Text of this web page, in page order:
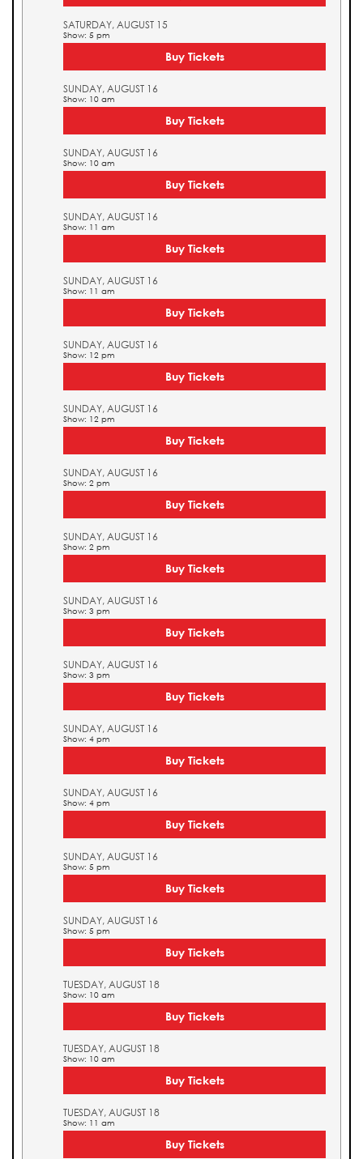
SATURDAY, AUGUST 15
Show: 5 pm
Buy Tickets
SUNDAY, AUGUST 16
Show: 10 am
Buy Tickets
SUNDAY, AUGUST 16
Show: 10 am
Buy Tickets
SUNDAY, AUGUST 16
Show: 11 am
Buy Tickets
SUNDAY, AUGUST 16
Show: 11 am
Buy Tickets
SUNDAY, AUGUST 16
Show: 12 pm
Buy Tickets
SUNDAY, AUGUST 16
Show: 12 pm
Buy Tickets
SUNDAY, AUGUST 16
Show: 2 pm
Buy Tickets
SUNDAY, AUGUST 16
Show: 2 pm
Buy Tickets
SUNDAY, AUGUST 16
Show: 3 pm
Buy Tickets
SUNDAY, AUGUST 16
Show: 3 pm
Buy Tickets
SUNDAY, AUGUST 16
Show: 4 pm
Buy Tickets
SUNDAY, AUGUST 16
Show: 4 pm
Buy Tickets
SUNDAY, AUGUST 16
Show: 5 pm
Buy Tickets
SUNDAY, AUGUST 16
Show: 5 pm
Buy Tickets
TUESDAY, AUGUST 18
Show: 10 am
Buy Tickets
TUESDAY, AUGUST 18
Show: 10 am
Buy Tickets
TUESDAY, AUGUST 18
Show: 11 am
Buy Tickets